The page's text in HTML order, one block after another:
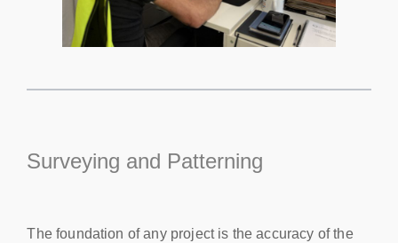
Surveying and Patterning
The foundation of any project is the accuracy of the